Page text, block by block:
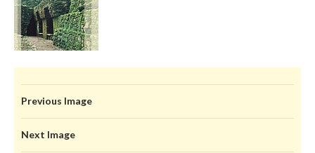
Previous Image
Next Image